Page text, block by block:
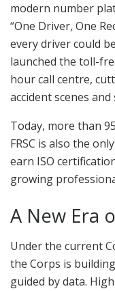
modern number
“One Driver, One
every driver could
launched the toll-
hour call centre,
accident scenes and
Today, more than
FRSC is also the
earn ISO
growing
A New Era
Under the current
the Corps is
guided by data.